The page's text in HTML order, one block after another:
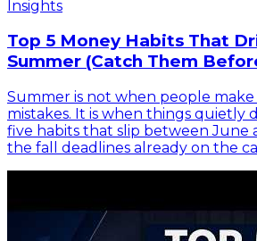
Insights
Top 5 Money Habits That
Summer (Catch Them
Summer is not when people
mistakes. It is when things quietly
five habits that slip between June
the fall deadlines already on the